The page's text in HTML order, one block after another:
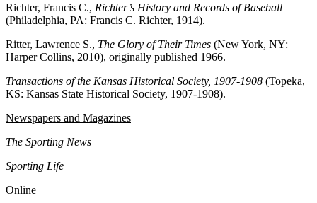
Richter, Francis C., Richter’s History and Records of Baseball
(Philadelphia, PA: Francis C. Richter, 1914).
Ritter, Lawrence S., The Glory of Their Times (New York, NY:
Harper Collins, 2010), originally published 1966.
Transactions of the Kansas Historical Society, 1907-1908 (Topeka,
KS: Kansas State Historical Society, 1907-1908).
Newspapers and Magazines
The Sporting News
Sporting Life
Online